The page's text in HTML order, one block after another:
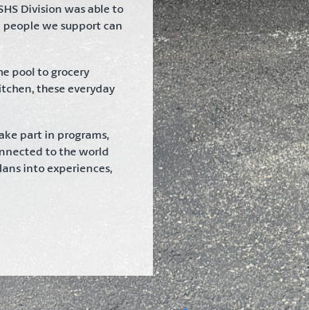
Division was able to
people we support can
pool to grocery
these everyday
part in programs,
to the world
into experiences,